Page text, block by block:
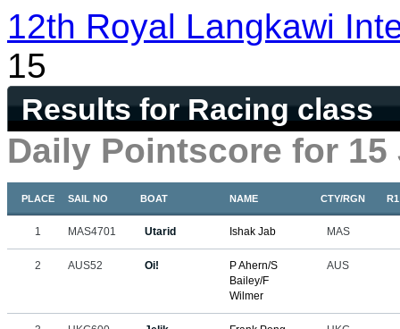
12th Royal Langkawi
15
Results for Racing class
Daily Pointscore for 15
PLACE SAIL NO BOAT NAME CTY/RGN R1
1 MAS4701 Utarid Ishak Jab MAS
2 AUS52 Oi!
P Ahern/S
Bailey/F
Wilmer
AUS